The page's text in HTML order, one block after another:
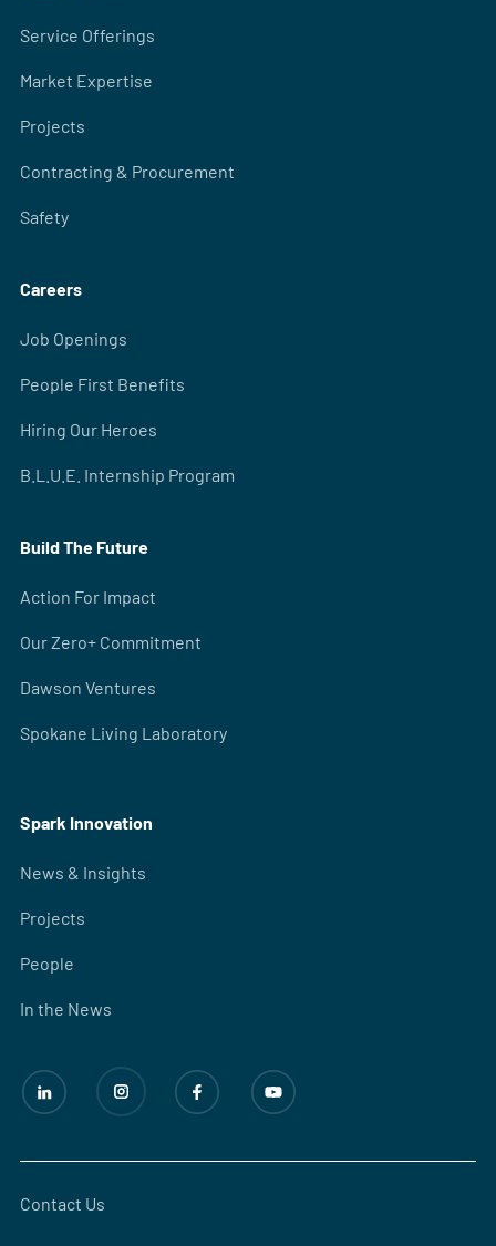
Service Offerings
Market Expertise
Projects
Contracting & Procurement
Safety
Careers
Job Openings
People First Benefits
Hiring Our Heroes
B.L.U.E. Internship Program
Build The Future
Action For Impact
Our Zero+ Commitment
Dawson Ventures
Spokane Living Laboratory
Spark Innovation
News & Insights
Projects
People
In the News
Contact Us